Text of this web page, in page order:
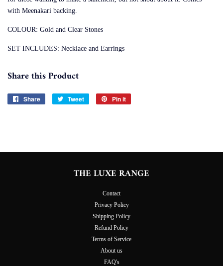
with Meenakari backing.
COLOUR: Gold and Clear Stones
SET INCLUDES: Necklace and Earrings
Share this Product
Share
Share
Tweet
Tweet
Pin it
THE LUXE RANGE
Contact
Privacy Policy
Shipping Policy
Refund Policy
Terms of Service
About us
FAQ's